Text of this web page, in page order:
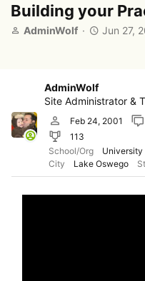
Building your
T
s
t
a
e
r
AdminWolf
S
d
t
Jun 27,
AdminWolf
Site Administrator &
Feb 24, 2001
113
School/Org
City
Lake Oswego